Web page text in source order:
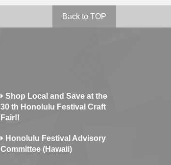
Back to TOP
Shop Local and Save at the
30 th Honolulu Festival Craft
Fair!!
Honolulu Festival Advisory
Committee (Hawaii)